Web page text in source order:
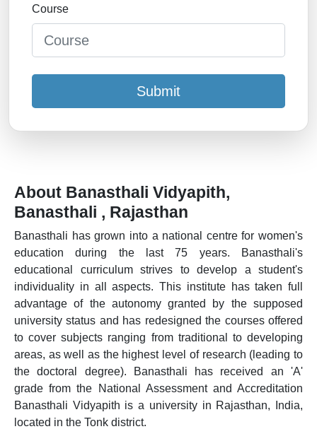
Course
Submit
About Banasthali Vidyapith,
Banasthali , Rajasthan
Banasthali has grown into a national centre for women's
education during the last 75 years. Banasthali's
educational curriculum strives to develop a student's
individuality in all aspects. This institute has taken full
advantage of the autonomy granted by the supposed
university status and has redesigned the courses offered
to cover subjects ranging from traditional to developing
areas, as well as the highest level of research (leading to
the doctoral degree). Banasthali has received an 'A'
grade from the National Assessment and Accreditation
Banasthali Vidyapith is a university in Rajasthan, India,
located in the Tonk district.